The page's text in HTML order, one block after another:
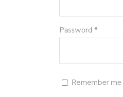
Password *Required
Remember me